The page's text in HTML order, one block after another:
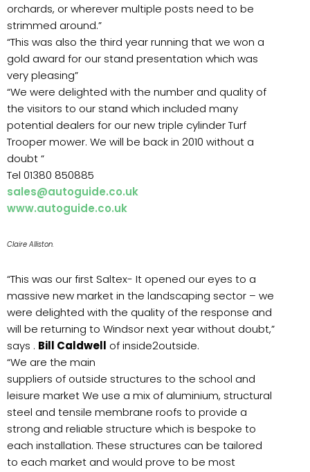
orchards, or wherever multiple posts need to be
strimmed around.”
“This was also the third year running that we won a
gold award for our stand presentation which was
very pleasing”
“We were delighted with the number and quality of
the visitors to our stand which included many
potential dealers for our new triple cylinder Turf
Trooper mower. We will be back in 2010 without a
doubt “
Tel 01380 850885
sales@autoguide.co.uk
www.autoguide.co.uk
Claire Alliston.
“This was our first Saltex- It opened our eyes to a
massive new market in the landscaping sector – we
were delighted with the quality of the response and
will be returning to Windsor next year without doubt,”
says . Bill Caldwell of inside2outside.
“We are the main
suppliers of outside structures to the school and
leisure market We use a mix of aluminium, structural
steel and tensile membrane roofs to provide a
strong and reliable structure which is bespoke to
each installation. These structures can be tailored
to each market and would prove to be most